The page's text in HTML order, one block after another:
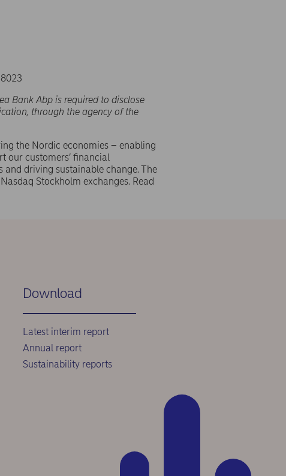
Bank Abp is required to disclose
through the agency of the
the Nordic economies – enabling
our customers’ financial
driving sustainable change. The
Stockholm exchanges. Read
Download
Latest interim report
Annual report
Sustainability reports